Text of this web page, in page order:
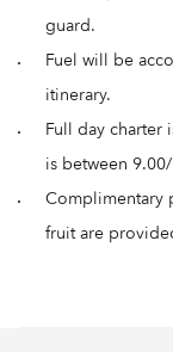
guard.
Fuel will be
itinerary.
Full day charter
is between
Complimentary
fruit are